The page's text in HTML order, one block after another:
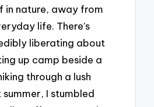
in nature, away from
life. There’s
liberating about
up camp beside a
through a lush
I stumbled